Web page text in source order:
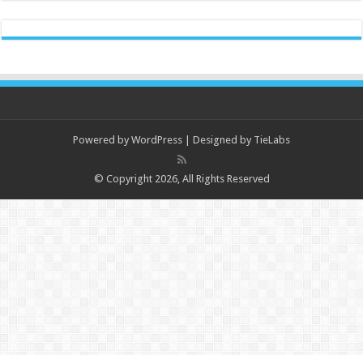
Powered by WordPress | Designed by TieLabs
© Copyright 2026, All Rights Reserved